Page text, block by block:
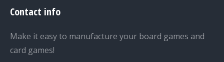
Contact info
Make it easy to manufacture your board games and
card games!